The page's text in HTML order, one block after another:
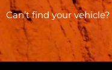
Can’t find your vehicle?